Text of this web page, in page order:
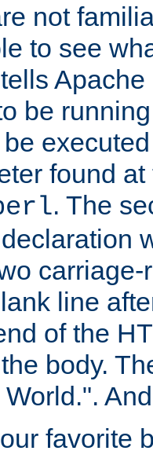
not
to see
be
found
. The
line
of the
body.
favorite